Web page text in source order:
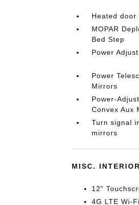
Heated door
MOPAR
Bed Step
Power
Power
Mirrors
Power-
Convex Aux
Turn signal
mirrors
MISC. INTERIOR
12"
4G LTE Wi-